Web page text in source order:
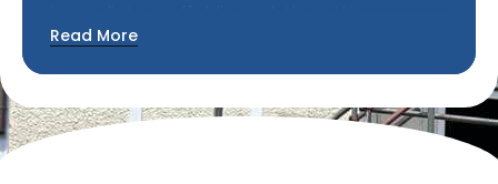
understand the urgency of emergency work
Read More